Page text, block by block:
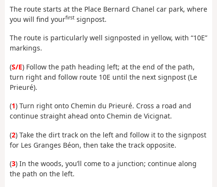
The route starts at the Place Bernard Chanel car park, where
you will find yourfirst signpost.
The route is particularly well signposted in yellow, with “10E”
markings.
(S/E) Follow the path heading left; at the end of the path,
turn right and follow route 10E until the next signpost (Le
Prieuré).
(1) Turn right onto Chemin du Prieuré. Cross a road and
continue straight ahead onto Chemin de Vicignat.
(2) Take the dirt track on the left and follow it to the signpost
for Les Granges Béon, then take the track opposite.
(3) In the woods, you’ll come to a junction; continue along
the path on the left.